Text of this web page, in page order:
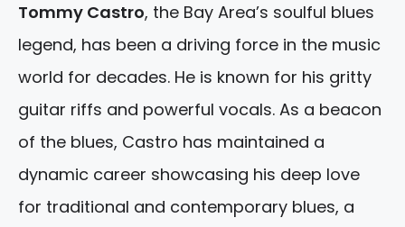
Tommy Castro, the Bay Area’s soulful blues
legend, has been a driving force in the music
world for decades. He is known for his gritty
guitar riffs and powerful vocals. As a beacon
of the blues, Castro has maintained a
dynamic career showcasing his deep love
for traditional and contemporary blues, a